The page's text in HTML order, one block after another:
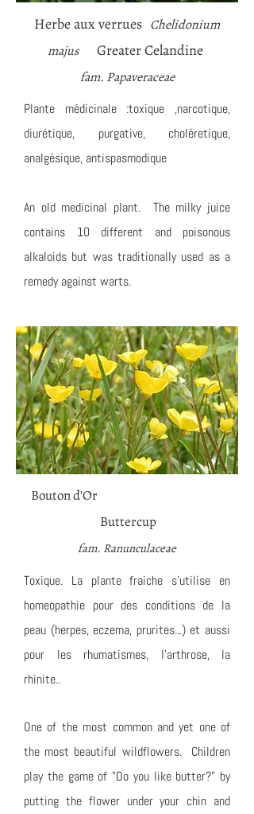
Herbe aux verrues Chelidonium
majus
Greater Celandine
fam. Papaveraceae
Plante médicinale :toxique ,narcotique,
diurétique, purgative, choléretique,
analgésique, antispasmodique
An old medicinal plant. The milky juice
contains 10 different and poisonous
alkaloids but was traditionally used as a
remedy against warts.
Bouton d'Or
Buttercup
fam. Ranunculaceae
Toxique. La plante fraiche s'utilise en
homeopathie pour des conditions de la
peau (herpes, eczema, prurites...) et aussi
pour les rhumatismes, l'arthrose, la
rhinite..
One of the most common and yet one of
the most beautiful wildflowers. Children
play the game of "Do you like butter?" by
putting the flower under your chin and